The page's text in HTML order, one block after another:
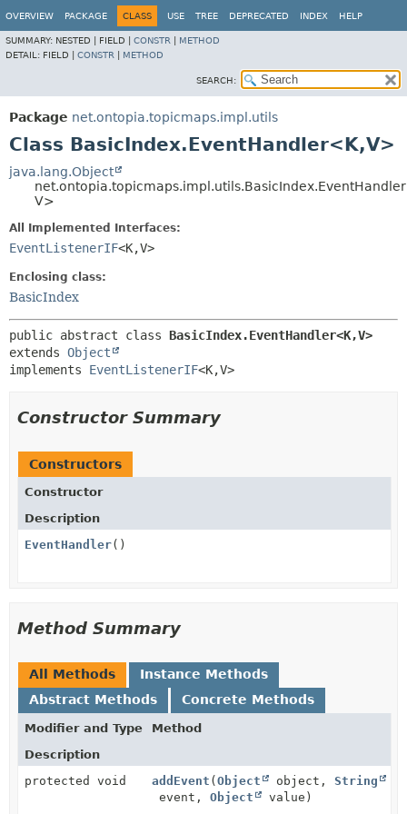
OVERVIEW PACKAGE CLASS USE TREE DEPRECATED INDEX HELP
SUMMARY: NESTED | FIELD | CONSTR
METHOD
DETAIL: FIELD | CONSTR METHOD
SEARCH:
Package net.ontopia.topicmaps.impl.utils
Class BasicIndex.EventHandler<K,V>
java.lang.Object
V>
All Implemented Interfaces:
EventListenerIF<K,V>
Enclosing class:
BasicIndex
public abstract class BasicIndex.EventHandler<K,V>
extends Object
implements EventListenerIF<K,V>
Constructor Summary
Constructors
Constructor
Description
EventHandler()
Method Summary
All Methods
Instance Methods
Abstract Methods
Concrete Methods
Modifier and Type
Method
Description
protected void
addEvent ( Object object, String
event, Object value)